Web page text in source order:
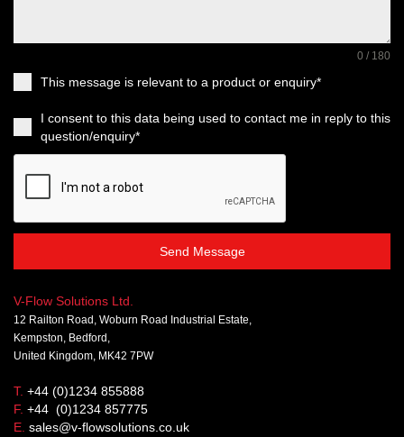
0 / 180
This message is relevant to a product or enquiry*
I consent to this data being used to contact me in reply to this
question/enquiry*
Send Message
V-Flow Solutions Ltd.
12 Railton Road, Woburn Road Industrial Estate,
Kempston, Bedford,
United Kingdom, MK42 7PW
T. +44 (0)1234 855888
F. +44 (0)1234 857775
E. sales@v-flowsolutions.co.uk